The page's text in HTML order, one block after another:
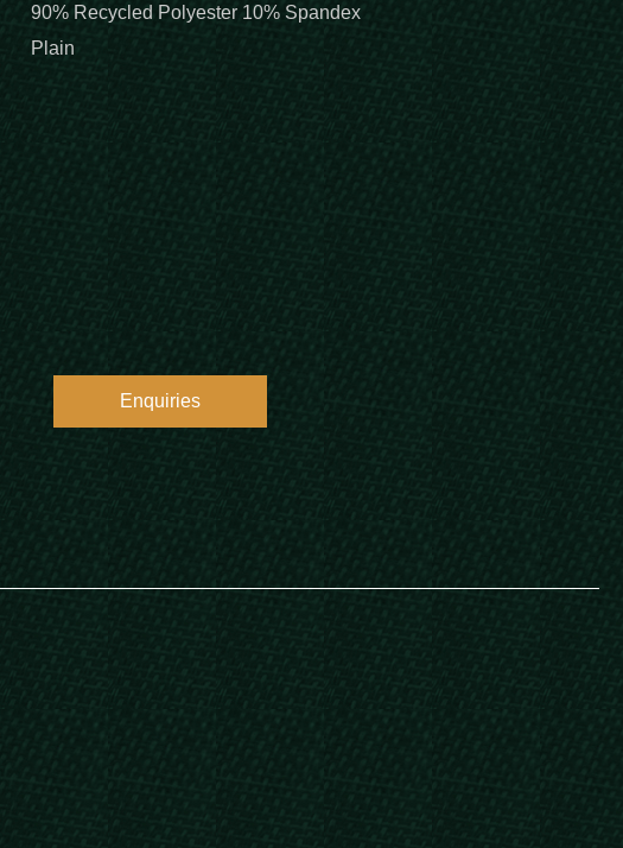
90% Recycled Polyester 10% Spandex
Plain
Enquiries